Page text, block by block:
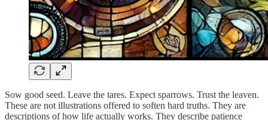
Sow good seed. Leave the tares. Expect sparrows. Trust the leaven.
These are not illustrations offered to soften hard truths. They are
descriptions of how life actually works. They describe patience